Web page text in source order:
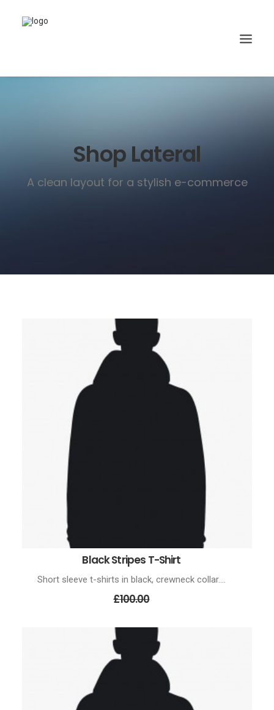
Shop Lateral
A clean layout for a stylish e-commerce
ADD TO CART
Black Stripes T-Shirt
Short sleeve t-shirts in black, crewneck collar.…
£100.00Original
£100.00.
Current
price
£70.00.